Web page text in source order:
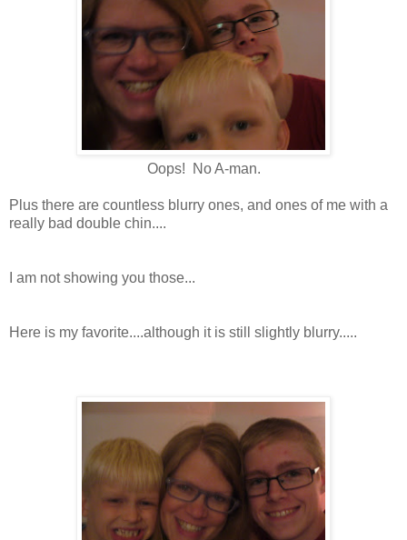
Oops! No A-man.
Plus there are countless blurry ones, and ones of me with a
really bad double chin....
I am not showing you those...
Here is my favorite....although it is still slightly blurry.....